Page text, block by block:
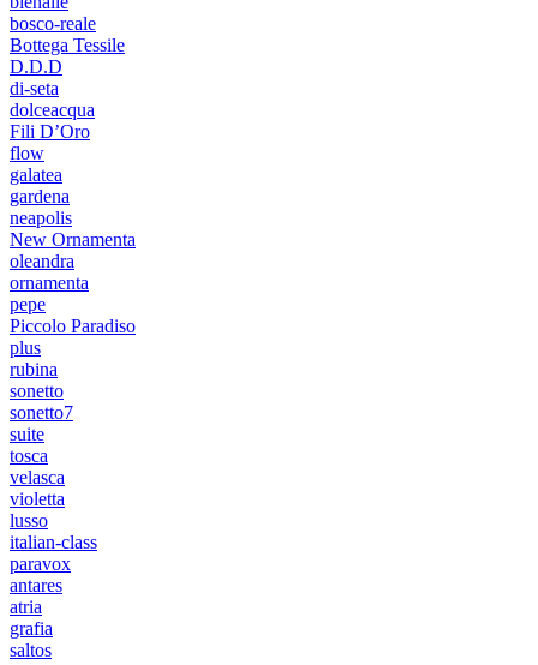
bosco-reale
Bottega Tessile
D.D.D
di-seta
dolceacqua
Fili D’Oro
flow
galatea
gardena
neapolis
New Ornamenta
oleandra
ornamenta
pepe
Piccolo Paradiso
plus
rubina
sonetto
sonetto7
suite
tosca
velasca
violetta
lusso
italian-class
paravox
antares
atria
grafia
saltos